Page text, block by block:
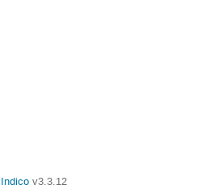
Indico v3.3.12